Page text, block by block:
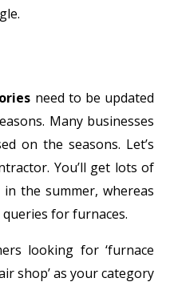
need to be updated
Many businesses
on the seasons. Let’s
You’ll get lots of
the summer, whereas
for furnaces.
looking for ‘furnace
shop’ as your category